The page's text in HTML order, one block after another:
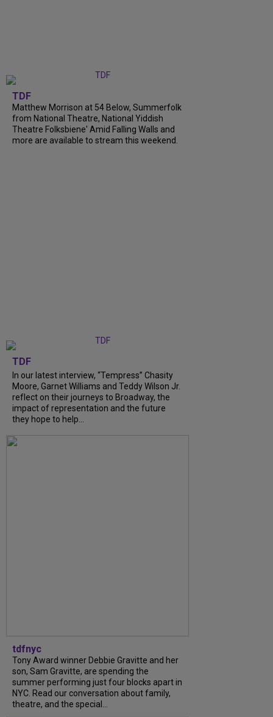
TDF
Matthew Morrison at 54 Below, Summerfolk
from National Theatre, National Yiddish
Theatre Folksbiene' Amid Falling Walls and
more are available to stream this weekend.
TDF
In our latest interview, “Tempress” Chasity
Moore, Garnet Williams and Teddy Wilson Jr.
reflect on their journeys to Broadway, the
impact of representation and the future
they hope to help...
tdfnyc
Tony Award winner Debbie Gravitte and her
son, Sam Gravitte, are spending the
summer performing just four blocks apart in
NYC. Read our conversation about family,
theatre, and the special...